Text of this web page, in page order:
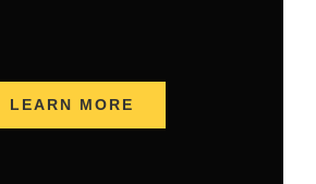
LEARN MORE